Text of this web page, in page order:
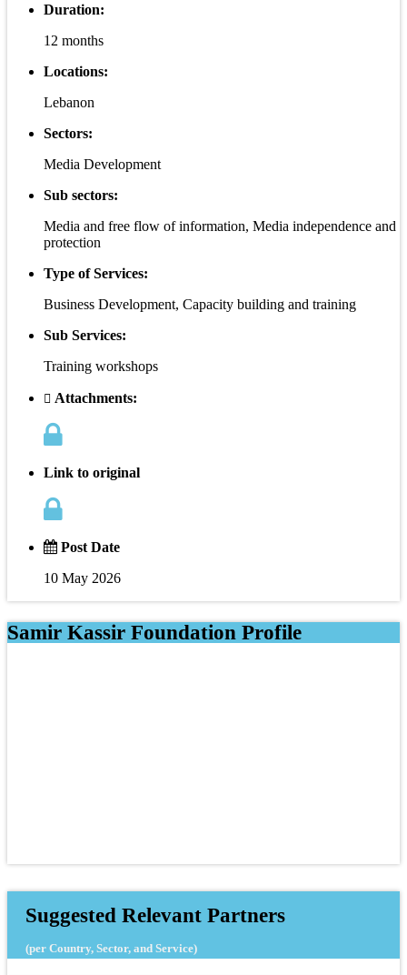
Duration:
12 months
Locations:
Lebanon
Sectors:
Media Development
Sub sectors:
Media and free flow of information, Media independence and
protection
Type of Services:
Business Development, Capacity building and training
Sub Services:
Training workshops
Attachments:
Link to original
Post Date
10 May 2026
Samir Kassir Foundation Profile
Suggested Relevant Partners
(per Country, Sector, and Service)